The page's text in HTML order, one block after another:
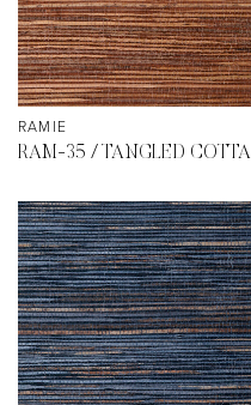
RAMIE
RAM-35 / TANGLED COTTA